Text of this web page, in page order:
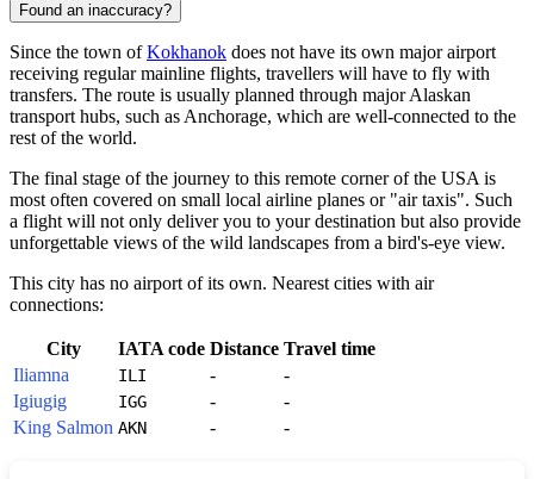
Found an inaccuracy?
Since the town ofKokhanok does not have its own major airport
receiving regular mainline flights, travellers will have to fly with
transfers. The route is usually planned through major Alaskan
transport hubs, such as Anchorage, which are well-connected to the
rest of the world.
The final stage of the journey to this remote corner of the USA is
most often covered on small local airline planes or "air taxis". Such
a flight will not only deliver you to your destination but also provide
unforgettable views of the wild landscapes from a bird's-eye view.
This city has no airport of its own. Nearest cities with air
connections:
City IATA code Distance Travel time
Iliamna
ILI -
-
Igiugig
IGG -
-
King Salmon AKN - -